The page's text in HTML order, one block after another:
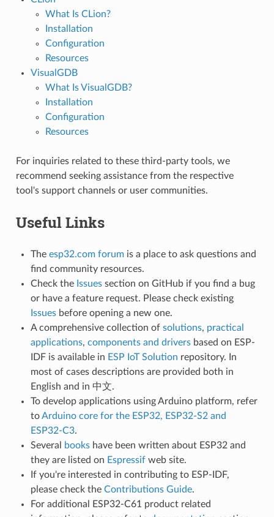
What Is CLion?
Installation
Configuration
Resources
VisualGDB
What Is VisualGDB?
Installation
Configuration
Resources
For inquiries related to these third-party tools, we
recommend seeking assistance from the respective
tool's support channels or user communities.
Useful Links
The esp32.com forumis a place to ask questions and
find community resources.
Check the Issuessection on GitHub if you find a bug
or have a feature request. Please check existing
Issuesbefore opening a new one.
A comprehensive collection of solutions, practical
applications, components and driversbased on ESP-
IDF is available in ESP IoT Solution repository. In
most of cases descriptions are provided both in
English and in 中文.
To develop applications using Arduino platform, refer
toArduino core for the ESP32, ESP32-S2 and
ESP32-C3.
Several
bookshave been written about ESP32 and
they are listed on Espressifweb site.
If you're interested in contributing to ESP-IDF,
please check the Contributions Guide.
For additional ESP32-C61 product related